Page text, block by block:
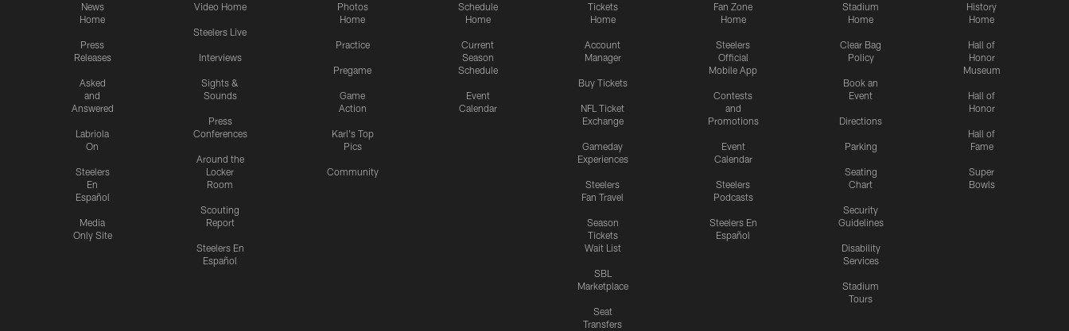
News
Home
Press
Releases
Asked
and
Answered
Labriola
On
Steelers
En
Español
Media
Only Site
Video Home
Steelers Live
Interviews
Sights &
Sounds
Press
Conferences
Around the
Locker
Room
Scouting
Report
Steelers En
Español
Photos
Home
Practice
Pregame
Game
Action
Karl's Top
Pics
Community
Schedule
Home
Current
Season
Schedule
Event
Calendar
Tickets
Home
Account
Manager
Buy Tickets
NFL Ticket
Exchange
Gameday
Experiences
Steelers
Fan Travel
Season
Tickets
Wait List
SBL
Marketplace
Seat
Transfers
Fan Zone
Home
Steelers
Official
Mobile App
Contests
and
Promotions
Event
Calendar
Steelers
Podcasts
Steelers En
Español
Stadium
Home
Clear Bag
Policy
Book an
Event
Directions
Parking
Seating
Chart
Security
Guidelines
Disability
Services
Stadium
Tours
History
Home
Hall of
Honor
Museum
Hall of
Honor
Hall of
Fame
Super
Bowls